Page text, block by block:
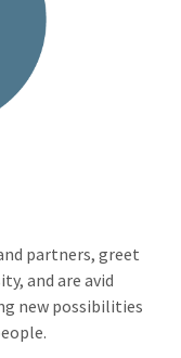
partners, greet
and are avid
new possibilities